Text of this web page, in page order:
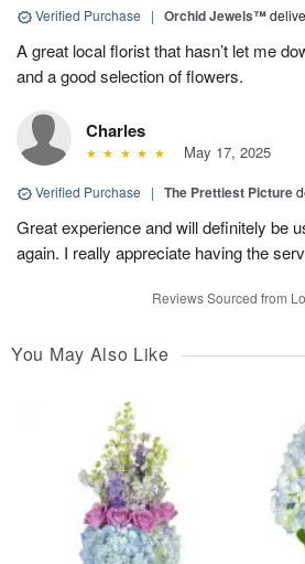
Verified Purchase | Orchid Jewels™
A great local florist that hasn’t let me
and a good selection of flowers.
Charles
May 17, 2025
Verified Purchase | The Prettiest Picture
Great experience and will definitely be
again. I really appreciate having the
Reviews Sourced from
You May Also Like